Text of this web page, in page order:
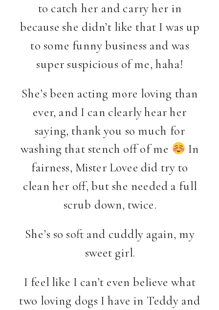
to catch her and carry her in
because she didn’t like that I was up
to some funny business and was
super suspicious of me, haha!
She’s been acting more loving than
ever, and I can clearly hear her
saying, thank you so much for
washing that stench off of me
In
fairness, Mister Lovee did try to
clean her off, but she needed a full
scrub down, twice.
She’s so soft and cuddly again, my
sweet girl.
I feel like I can’t even believe what
two loving dogs I have in Teddy and